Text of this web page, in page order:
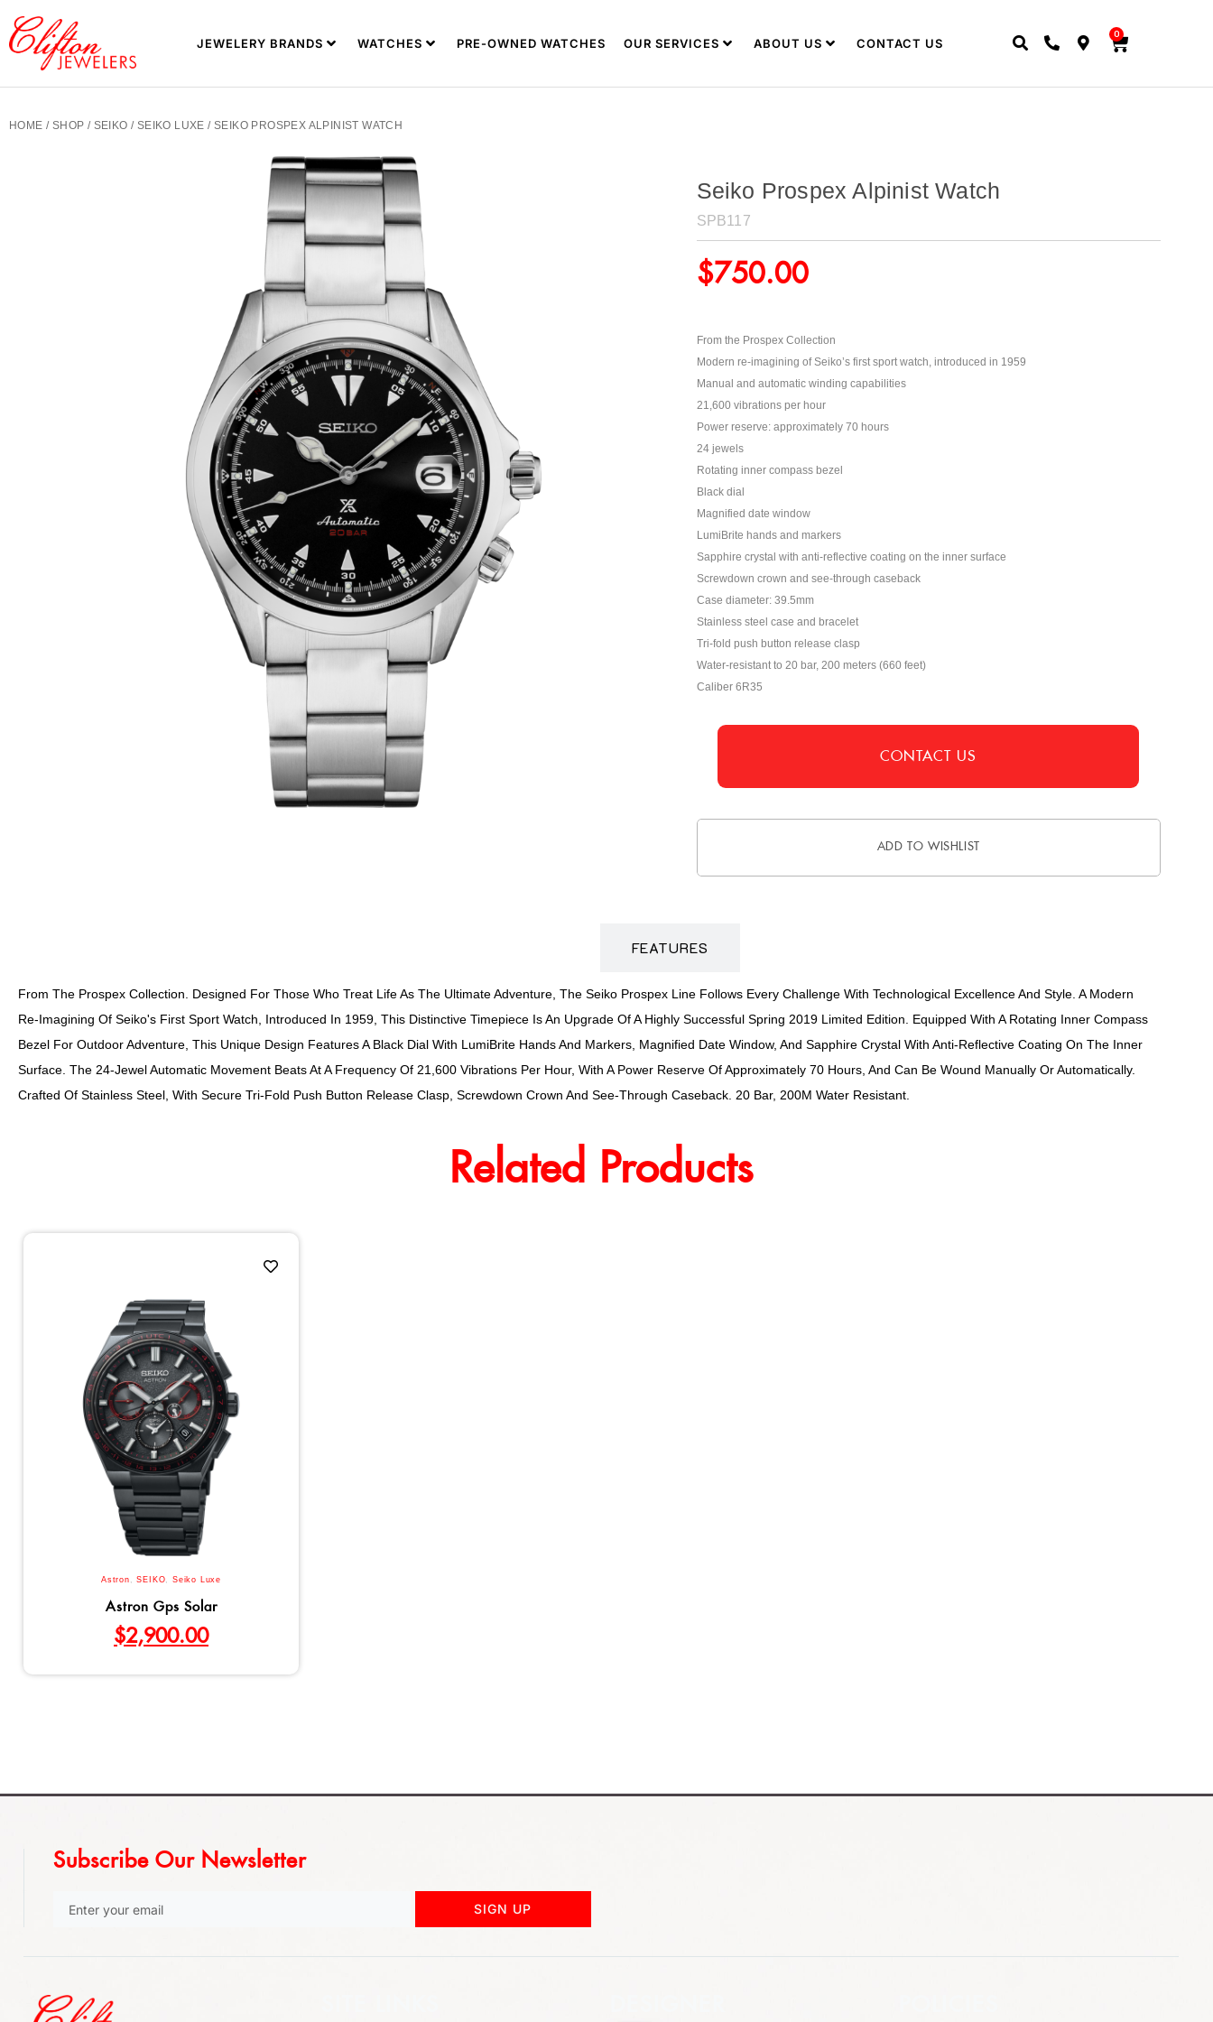
JEWELERY BRANDS WATCHES PRE-OWNED WATCHES OUR SERVICES ABOUT US CONTACT US
0
HOME / SHOP / SEIKO / SEIKO LUXE / SEIKO PROSPEX ALPINIST WATCH
Seiko Prospex Alpinist Watch
SPB117
$750.00
From the Prospex Collection
Modern re-imagining of Seiko’s first sport watch, introduced in 1959
Manual and automatic winding capabilities
21,600 vibrations per hour
Power reserve: approximately 70 hours
24 jewels
Rotating inner compass bezel
Black dial
Magnified date window
LumiBrite hands and markers
Sapphire crystal with anti-reflective coating on the inner surface
Screwdown crown and see-through caseback
Case diameter: 39.5mm
Stainless steel case and bracelet
Tri-fold push button release clasp
Water-resistant to 20 bar, 200 meters (660 feet)
Caliber 6R35
CONTACT US
ADD TO WISHLIST
FEATURES
From The Prospex Collection. Designed For Those Who Treat Life As The Ultimate Adventure, The Seiko Prospex Line Follows Every Challenge With Technological Excellence And Style. A Modern
Re-Imagining Of Seiko's First Sport Watch, Introduced In 1959, This Distinctive Timepiece Is An Upgrade Of A Highly Successful Spring 2019 Limited Edition. Equipped With A Rotating Inner Compass
Bezel For Outdoor Adventure, This Unique Design Features A Black Dial With LumiBrite Hands And Markers, Magnified Date Window, And Sapphire Crystal With Anti-Reflective Coating On The Inner
Surface. The 24-Jewel Automatic Movement Beats At A Frequency Of 21,600 Vibrations Per Hour, With A Power Reserve Of Approximately 70 Hours, And Can Be Wound Manually Or Automatically.
Crafted Of Stainless Steel, With Secure Tri-Fold Push Button Release Clasp, Screwdown Crown And See-Through Caseback. 20 Bar, 200M Water Resistant.
Related Products
Astron ,SEIKO,Seiko Luxe
Astron Gps Solar
$2,900.00
Subscribe Our Newsletter
SIGN UP